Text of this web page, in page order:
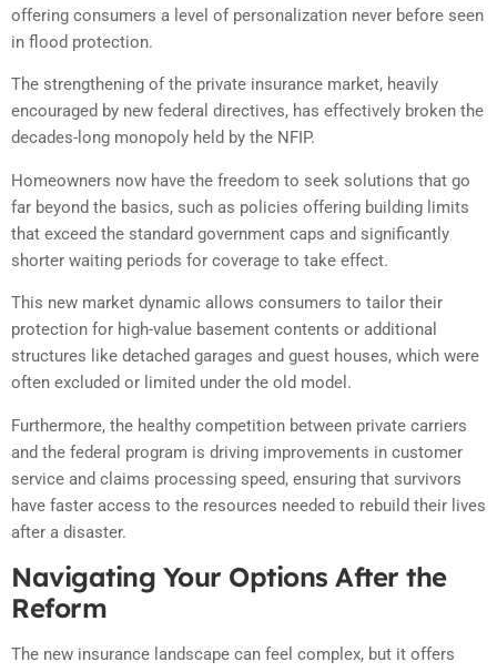
offering consumers a level of personalization never before seen
in flood protection.
The strengthening of the private insurance market, heavily
encouraged by new federal directives, has effectively broken the
decades-long monopoly held by the NFIP.
Homeowners now have the freedom to seek solutions that go
far beyond the basics, such as policies offering building limits
that exceed the standard government caps and significantly
shorter waiting periods for coverage to take effect.
This new market dynamic allows consumers to tailor their
protection for high-value basement contents or additional
structures like detached garages and guest houses, which were
often excluded or limited under the old model.
Furthermore, the healthy competition between private carriers
and the federal program is driving improvements in customer
service and claims processing speed, ensuring that survivors
have faster access to the resources needed to rebuild their lives
after a disaster.
Navigating Your Options After the
Reform
The new insurance landscape can feel complex, but it offers